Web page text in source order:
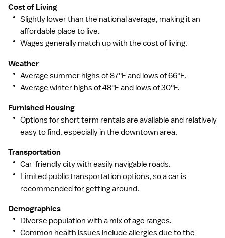
do. We take the time to understand your unique needs
and design customized solutions work for you.
Cost of Living
Slightly lower than the national average, making it an
affordable place to live.
Wages generally match up with the cost of living.
Weather
Average summer highs of 87°F and lows of 66°F.
Average winter highs of 48°F and lows of 30°F.
Furnished Housing
Options for short term rentals are available and relatively
easy to find, especially in the downtown area.
Transportation
Car-friendly city with easily navigable roads.
Limited public transportation options, so a car is
recommended for getting around.
Demographics
Diverse population with a mix of age ranges.
Common health issues include allergies due to the